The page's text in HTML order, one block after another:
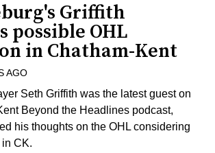
Griffith
possible OHL
in Chatham-Kent
AGO
Seth Griffith was the latest guest on
Beyond the Headlines podcast,
his thoughts on the OHL considering
CK.